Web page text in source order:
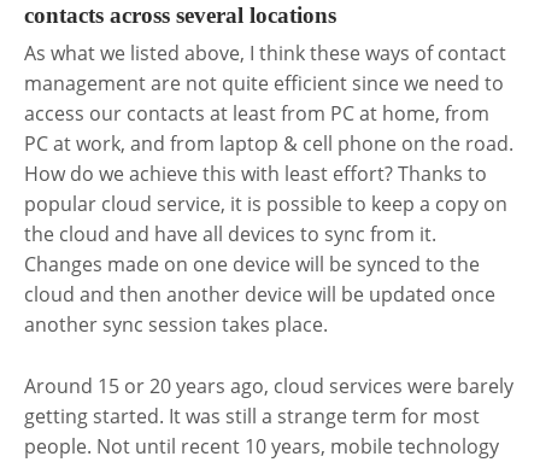
contacts across several locations
As what we listed above, I think these ways of contact
management are not quite efficient since we need to
access our contacts at least from PC at home, from
PC at work, and from laptop & cell phone on the road.
How do we achieve this with least effort? Thanks to
popular cloud service, it is possible to keep a copy on
the cloud and have all devices to sync from it.
Changes made on one device will be synced to the
cloud and then another device will be updated once
another sync session takes place.
Around 15 or 20 years ago, cloud services were barely
getting started. It was still a strange term for most
people. Not until recent 10 years, mobile technology